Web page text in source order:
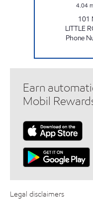
4.04
101
LITTLE
Phone
Earn
Mobil
Legal disclaimers